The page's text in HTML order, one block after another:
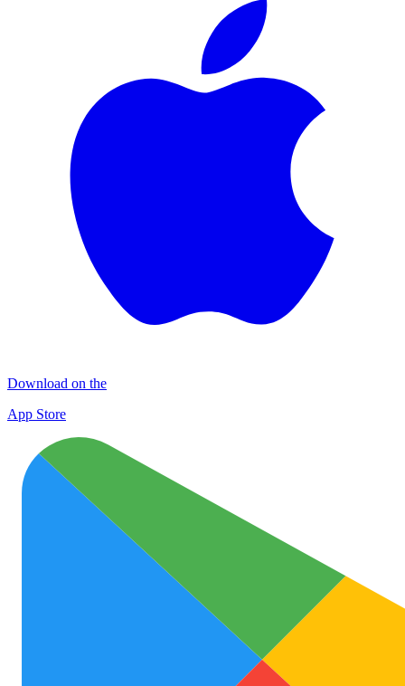
Download on the
App Store